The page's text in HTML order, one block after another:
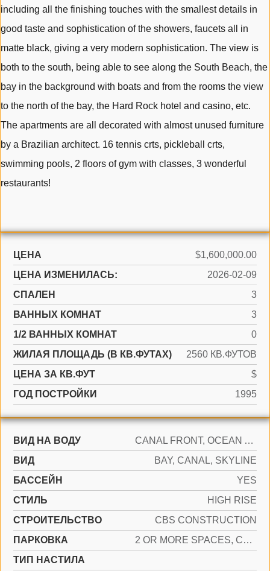
including all the finishing touches with the smallest details in
good taste and sophistication of the showers, faucets all in
matte black, giving a very modern sophistication. The view is
both to the south, being able to see along the South Beach, the
bay in the background with boats and from the rooms the view
to the north of the bay, the Hard Rock hotel and casino, etc.
The apartments are all decorated with almost unused furniture
by a Brazilian architect. 16 tennis crts, pickleball crts,
swimming pools, 2 floors of gym with classes, 3 wonderful
restaurants!
ЦЕНА
$1,600,000.00
ЦЕНА ИЗМЕНИЛАСЬ:
2026-02-09
СПАЛЕН
3
ВАННЫХ КОМНАТ
3
1/2 ВАННЫХ КОМНАТ
0
ЖИЛАЯ ПЛОЩАДЬ (В КВ.ФУТАХ)
2560 КВ.ФУТОВ
ЦЕНА ЗА КВ.ФУТ
$
ГОД ПОСТРОЙКИ
1995
ВИД НА ВОДУ
CANAL FRONT, OCEAN ACCESS
ВИД
BAY, CANAL, SKYLINE
БАССЕЙН
YES
СТИЛЬ
HIGH RISE
CТРОИТЕЛЬСТВО
CBS CONSTRUCTION
ПАРКОВКА
2 OR MORE SPACES, COVERED, VALET
ТИП НАСТИЛА